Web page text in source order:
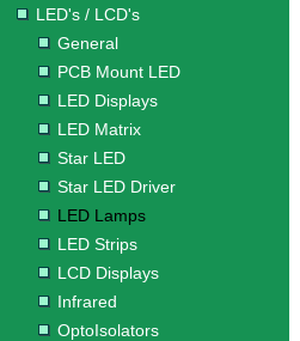
LED's / LCD's
General
PCB Mount LED
LED Displays
LED Matrix
Star LED
Star LED Driver
LED Lamps
LED Strips
LCD Displays
Infrared
OptoIsolators